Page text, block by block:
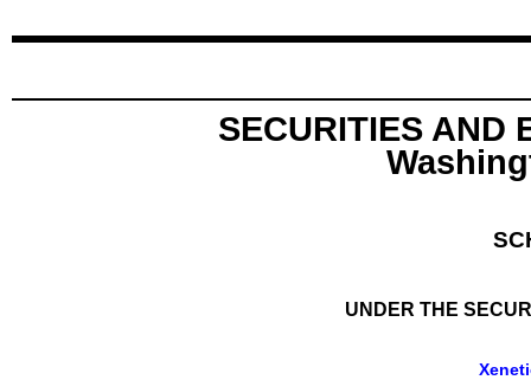
SECURITIES AND
UNDER THE